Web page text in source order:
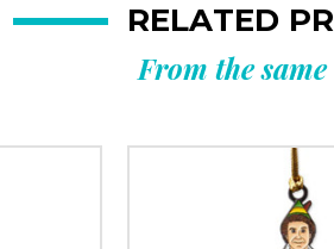
RELATED
From the